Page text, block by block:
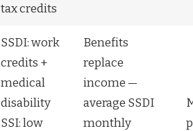
tax credits
SSDI: work
credits +
medical
disability
SSI: low
Benefits
replace
income —
average SSDI
monthly